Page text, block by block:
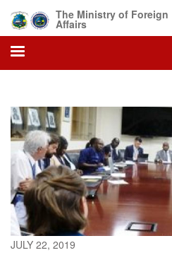
main
content
The Ministry of Foreign
Affairs
JULY 22, 2019